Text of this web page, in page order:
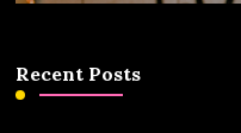
Recent Posts